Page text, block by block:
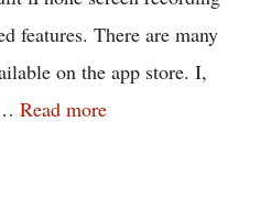
features. There are many
on the app store. I,
Read more